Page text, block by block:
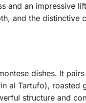
and an impressive
and the distinctive
dishes. It
al Tartufo), roasted
structure and